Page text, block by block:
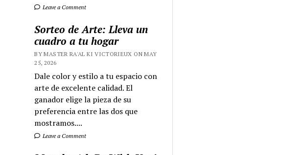
Leave a Comment
Sorteo de Arte: Lleva un
cuadro a tu hogar
BY MASTER RA'AL KI VICTORIEUX ON MAY
25, 2026
Dale color y estilo a tu espacio con
arte de excelente calidad. El
ganador elige la pieza de su
preferencia entre las dos que
mostramos....
Leave a Comment